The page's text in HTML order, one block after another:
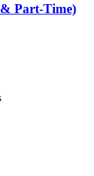
& Part-Time)